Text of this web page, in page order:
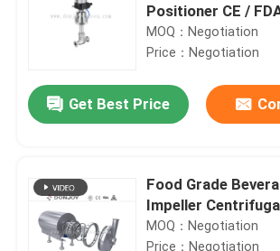
Home
Positioner CE /
MOQ：Negotiation
Price：Negotiation
Get Best Price
Food Grade
Impeller
MOQ：Negotiation
Price：Negotiation